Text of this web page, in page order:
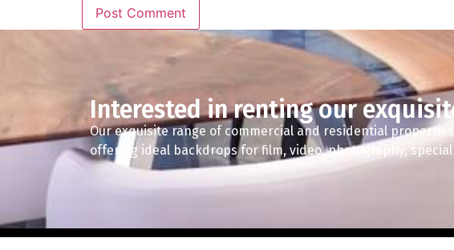
Interested in renting our
Our exquisite range of commercial and residential
offering ideal backdrops for film, video, photography,